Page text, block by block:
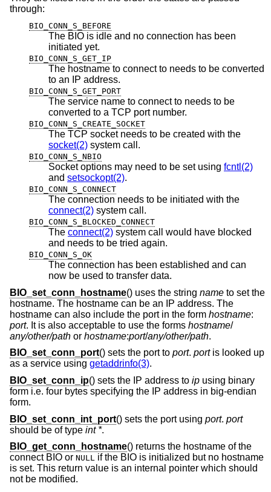
through:
BIO_CONN_S_BEFORE
The BIO is idle and no connection has been
initiated yet.
BIO_CONN_S_GET_IP
The hostname to connect to needs to be converted
to an IP address.
BIO_CONN_S_GET_PORT
The service name to connect to needs to be
converted to a TCP port number.
BIO_CONN_S_CREATE_SOCKET
The TCP socket needs to be created with the
socket(2) system call.
BIO_CONN_S_NBIO
Socket options may need to be set using fcntl(2)
and setsockopt(2).
BIO_CONN_S_CONNECT
The connection needs to be initiated with the
connect(2) system call.
BIO_CONN_S_BLOCKED_CONNECT
The connect(2) system call would have blocked
and needs to be tried again.
BIO_CONN_S_OK
The connection has been established and can
now be used to transfer data.
BIO_set_conn_hostname() uses the string name to set the
hostname. The hostname can be an IP address. The
hostname can also include the port in the form hostname:
port. It is also acceptable to use the forms hostname/
any/other/path or hostname:port/any/other/path.
BIO_set_conn_port() sets the port to port. portis looked up
as a service using getaddrinfo(3).
BIO_set_conn_ip() sets the IP address to ip using binary
form i.e. four bytes specifying the IP address in big-endian
form.
BIO_set_conn_int_port() sets the port using port. port
should be of type int *.
BIO_get_conn_hostname() returns the hostname of the
connect BIO or NULL if the BIO is initialized but no hostname
is set. This return value is an internal pointer which should
not be modified.